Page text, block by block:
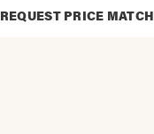
REQUEST PRICE MATCH